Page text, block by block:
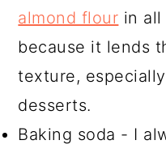
almond flour in all
because it lends
texture,
desserts.
Baking soda - I